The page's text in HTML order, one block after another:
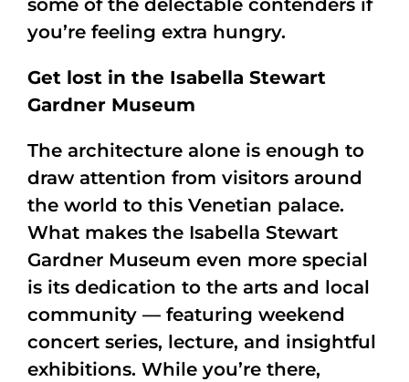
some of the delectable contenders if
you’re feeling extra hungry.
Get lost in the Isabella Stewart
Gardner Museum
The architecture alone is enough to
draw attention from visitors around
the world to this Venetian palace.
What makes the Isabella Stewart
Gardner Museum even more special
is its dedication to the arts and local
community — featuring weekend
concert series, lecture, and insightful
exhibitions. While you’re there,